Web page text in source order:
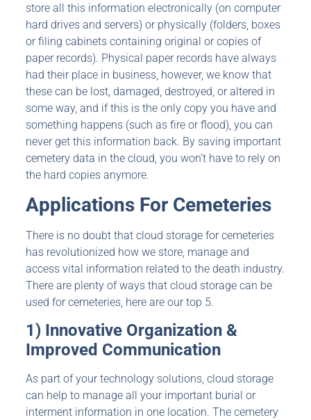
store all this information electronically (on computer
hard drives and servers) or physically (folders, boxes
or filing cabinets containing original or copies of
paper records). Physical paper records have always
had their place in business, however, we know that
these can be lost, damaged, destroyed, or altered in
some way, and if this is the only copy you have and
something happens (such as fire or flood), you can
never get this information back. By saving important
cemetery data in the cloud, you won’t have to rely on
the hard copies anymore.
Applications For Cemeteries
There is no doubt that cloud storage for cemeteries
has revolutionized how we store, manage and
access vital information related to the death industry.
There are plenty of ways that cloud storage can be
used for cemeteries, here are our top 5.
1) Innovative Organization &
Improved Communication
As part of your technology solutions, cloud storage
can help to manage all your important burial or
interment information in one location. The cemetery